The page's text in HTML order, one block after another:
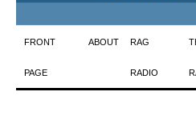
Skip
to
FRONT
PAGE
ABOUT RAG
RADIO